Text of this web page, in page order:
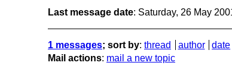
Last message date: Saturday, 26 May
1 messages; sort by: thread author date
Mail actions: mail a new topic